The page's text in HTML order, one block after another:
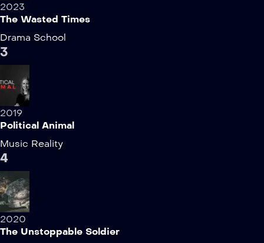
2023
The Wasted Times
Drama School
3
2019
Political Animal
Music Reality
4
2020
The Unstoppable Soldier